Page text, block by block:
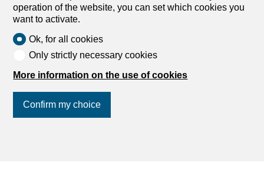
Find your dream
Buy a house
operation of the website, you can set which cookies you
want to activate.
Ok, for all cookies
Only strictly necessary cookies
More information on the use of cookies
Confirm my choice